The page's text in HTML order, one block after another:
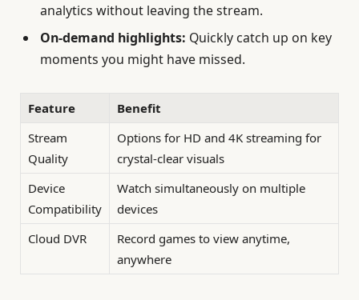
analytics without leaving the stream.
On-demand highlights: Quickly catch up on key
moments you might have missed.
Feature
Benefit
Stream
Quality
Options for HD and 4K streaming for
crystal-clear visuals
Device
Compatibility
Watch simultaneously on multiple
devices
Cloud DVR
Record games to view anytime,
anywhere